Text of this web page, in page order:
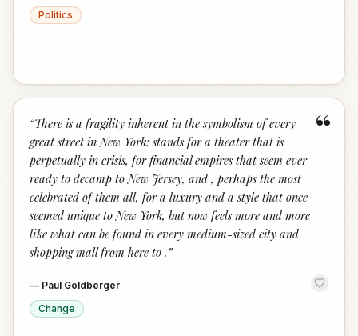
Politics
“
“There is a fragility inherent in the symbolism of every
great street in New York: stands for a theater that is
perpetually in crisis, for financial empires that seem ever
ready to decamp to New Jersey, and , perhaps the most
celebrated of them all, for a luxury and a style that once
seemed unique to New York, but now feels more and more
like what can be found in every medium-sized city and
shopping mall from here to . ”
— Paul Goldberger
Change